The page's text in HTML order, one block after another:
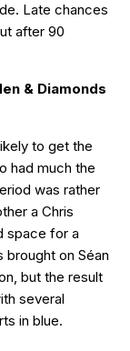
Late chances
after 90
& Diamonds
to get the
had much the
was rather
a Chris
space for a
on Séan
but the result
several
in blue.